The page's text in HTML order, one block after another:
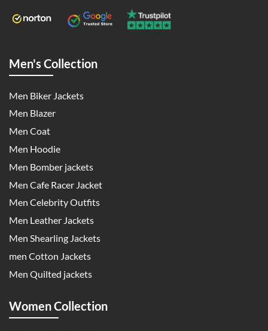
Men's Collection
Men Biker Jackets
Men Blazer
Men Coat
Men Hoodie
Men Bomber jackets
Men Cafe Racer Jacket
Men Celebrity Outfits
Men Leather Jackets
Men Shearling Jackets
men Cotton Jackets
Men Quilted jackets
Women Collection